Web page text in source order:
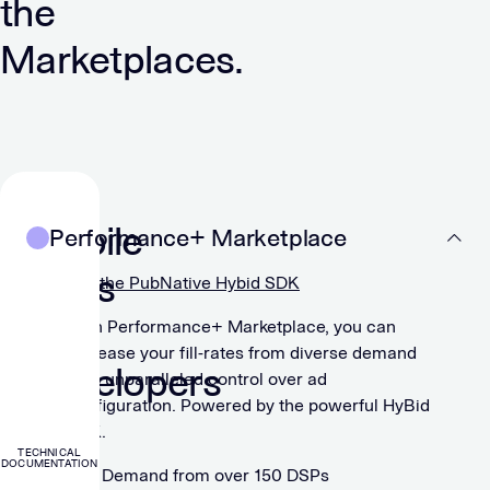
the
Marketplaces.
TECHNICAL
DOCUMENTATION
Mobile
Apps
Developers
Performance+ Marketplace
Get the PubNative Hybid SDK
With Performance+ Marketplace, you can
increase your fill-rates from diverse demand
with unparalleled control over ad
configuration. Powered by the powerful HyBid
SDK.
Demand from over 150 DSPs